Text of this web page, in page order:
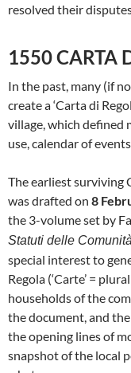
resolved their
1550 CARTA
In the past, many (if
create a ‘Carta di
village, which defined
use, calendar of
The earliest surviving
was drafted on 8
the 3-volume set by
Statuti delle
special interest to
Regola (‘Carte’ =
households of the
the document, and
the opening lines of
snapshot of the local